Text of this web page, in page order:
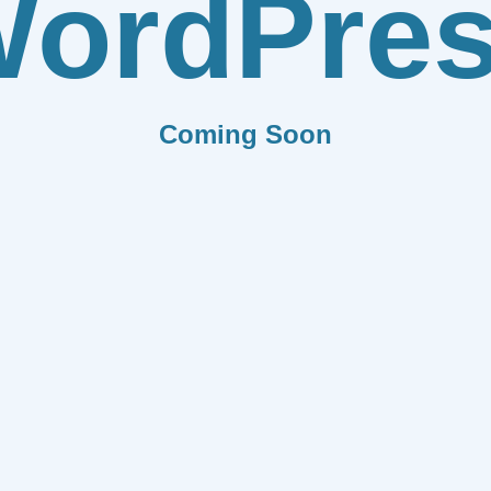
Coming Soon